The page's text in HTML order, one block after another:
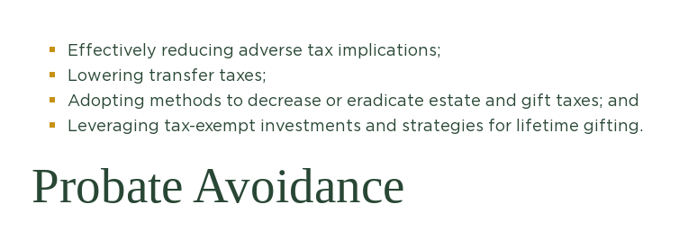
Effectively reducing adverse tax implications;
Lowering transfer taxes;
Adopting methods to decrease or eradicate estate and gift taxes; and
Leveraging tax-exempt investments and strategies for lifetime gifting.
Probate Avoidance